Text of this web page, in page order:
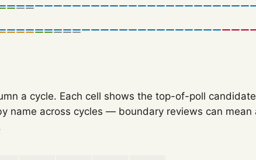
a cycle. Each cell shows the top-of-poll
name across cycles — boundary reviews can